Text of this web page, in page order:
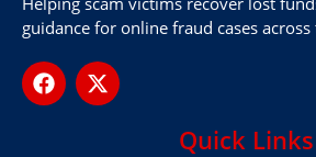
guidance for online fraud cases across
Quick Links